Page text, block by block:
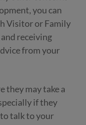
you can
Visitor or Family
receiving
from your
they may take a
if they
talk to your